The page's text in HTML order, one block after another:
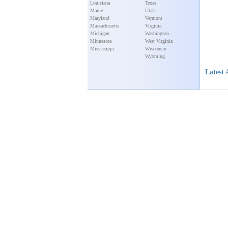
Louisiana
Maine
Maryland
Massachusetts
Michigan
Minnesota
Mississippi
Texas
Utah
Vermont
Virginia
Washington
West Virginia
Wisconsin
Wyoming
Latest